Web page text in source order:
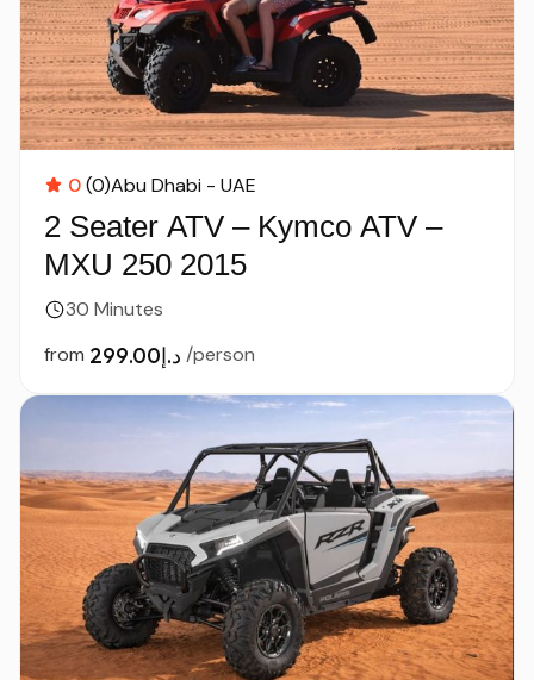
0(0)Abu Dhabi - UAE
2 Seater ATV – Kymco ATV –
MXU 250 2015
30 Minutes
from
د.إ299.00 /person